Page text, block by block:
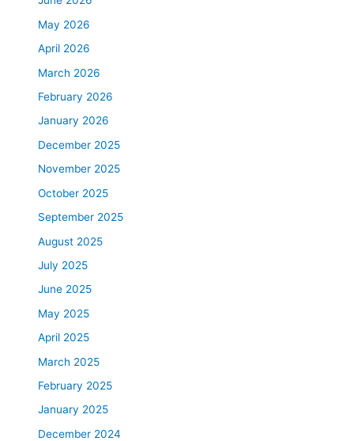
May 2026
April 2026
March 2026
February 2026
January 2026
December 2025
November 2025
October 2025
September 2025
August 2025
July 2025
June 2025
May 2025
April 2025
March 2025
February 2025
January 2025
December 2024